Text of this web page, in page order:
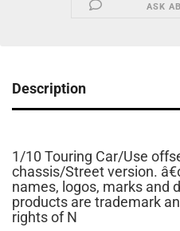
ASK
Description
1/10 Touring Car/Use
chassis/Street version.
names, logos, marks and
products are trademark
rights of N